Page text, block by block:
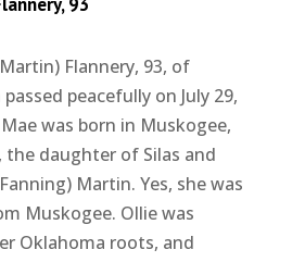
Flannery, 93, of
peacefully on July 29,
was born in Muskogee,
the daughter of Silas and
Martin. Yes, she was
Muskogee. Ollie was
Oklahoma roots, and